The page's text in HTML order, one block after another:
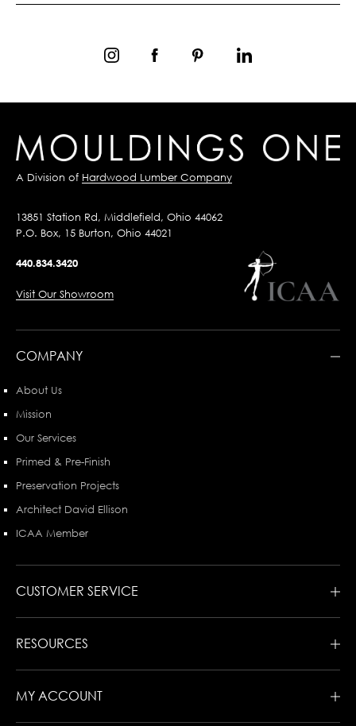
A Division of Hardwood Lumber Company
13851 Station Rd, Middlefield, Ohio 44062
P.O. Box, 15 Burton, Ohio 44021
440.834.3420
Visit Our Showroom
COMPANY
About Us
Mission
Our Services
Primed & Pre-Finish
Preservation Projects
Architect David Ellison
ICAA Member
CUSTOMER SERVICE
RESOURCES
MY ACCOUNT